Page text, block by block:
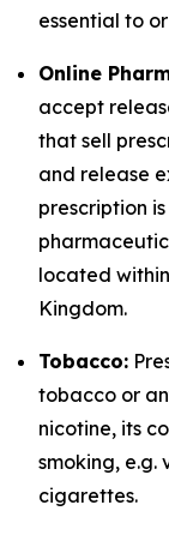
essential to
Online
accept
that sell
and release
prescription
located
Kingdom.
Tobacco:
tobacco or
nicotine, its
smoking,
cigarettes.